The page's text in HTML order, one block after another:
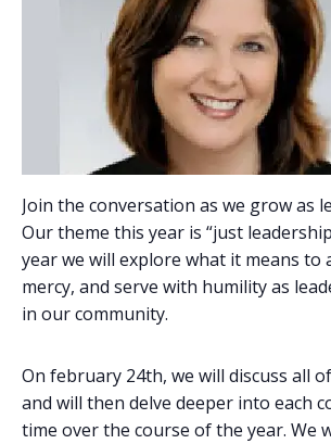
Join the conversation as we grow as
Our theme this year is “just
year we will explore what it means to
mercy, and serve with humility as
in our community.
On february 24th, we will discuss all
and will then delve deeper into each
time over the course of the year. We